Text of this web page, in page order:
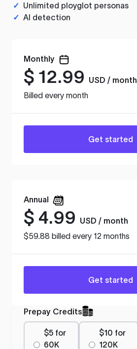
✓ Unlimited ployglot personas
✓ AI detection
Monthly
$ 12.99
USD / month
Billed every month
Get started
Annual
$ 4.99
USD / month
$59.88 billed every 12 months
Get started
Prepay Credits
$5 for
60K
$10 for
120K